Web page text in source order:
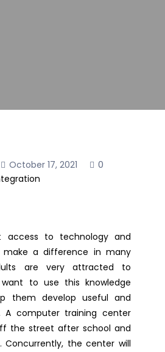
October 17, 2021
0
access to technology and
a difference in many
are very attracted to
to use this knowledge
them develop useful and
A computer training center
the street after school and
Concurrently, the center will